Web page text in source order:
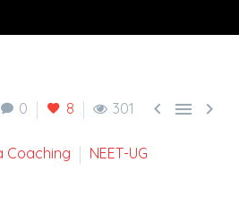
0 8 301   
Coaching
NEET-UG